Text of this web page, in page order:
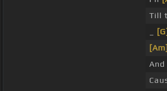
Till
[G]
[Am]